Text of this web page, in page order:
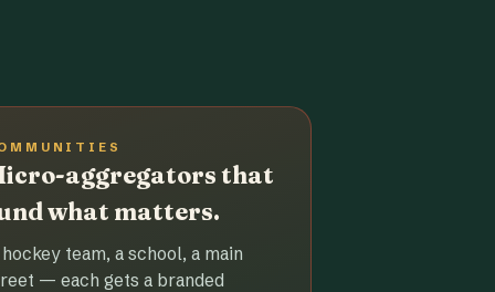
aggregators that
what matters.
team, a school, a main
— each gets a branded